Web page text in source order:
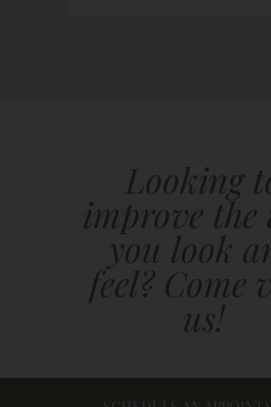
Looking
improve the
you look
feel? Come
us!